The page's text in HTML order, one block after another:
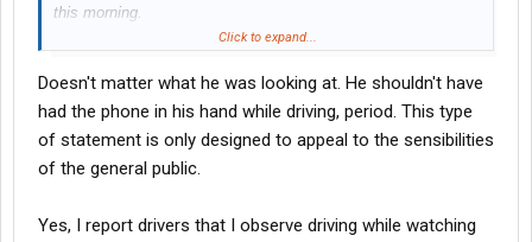
this morning.
YouTube, female escort web pages, porn sites and social
networks on other occasions when he was logged in as
driving
, investigators said."
Click to expand...
Doesn't matter what he was looking at. He shouldn't have
had the phone in his hand while driving, period. This type
of statement is only designed to appeal to the sensibilities
of the general public.
Yes, I report drivers that I observe driving while watching